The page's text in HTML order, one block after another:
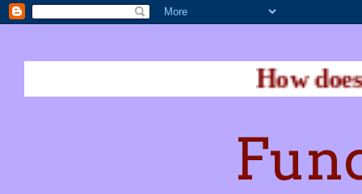
How does Warren